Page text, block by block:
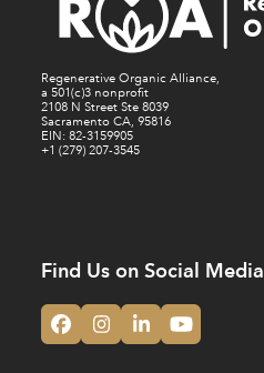
Regenerative Organic Alliance,
a 501(c)3 nonprofit
2108 N Street Ste 8039
Sacramento CA, 95816
EIN: 82-3159905
+1 (279) 207-3545
Find Us on Social Media
Facebook
Instagram
LinkedInYouTube